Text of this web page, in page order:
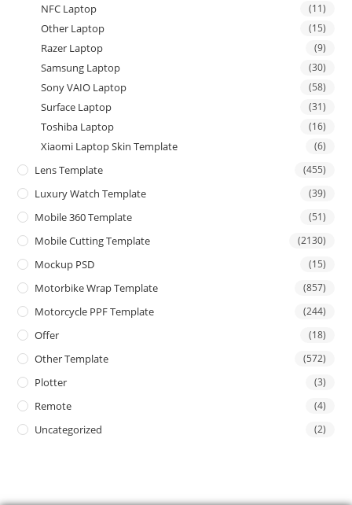
NFC Laptop (11)
Other Laptop (15)
Razer Laptop (9)
Samsung Laptop (30)
Sony VAIO Laptop (58)
Surface Laptop (31)
Toshiba Laptop (16)
Xiaomi Laptop Skin Template (6)
Lens Template (455)
Luxury Watch Template (39)
Mobile 360 Template (51)
Mobile Cutting Template (2130)
Mockup PSD (15)
Motorbike Wrap Template (857)
Motorcycle PPF Template (244)
Offer (18)
Other Template (572)
Plotter (3)
Remote (4)
Uncategorized (2)